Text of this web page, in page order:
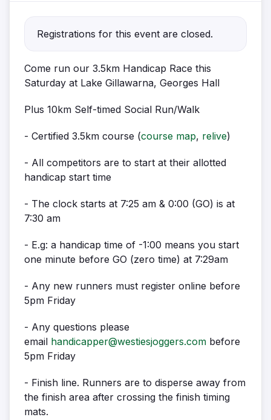
Registrations for this event are closed.
Come run our 3.5km Handicap Race this
Saturday at Lake Gillawarna, Georges Hall
Plus 10km Self-timed Social Run/Walk
- Certified 3.5km course (course map, relive)
- All competitors are to start at their allotted
handicap start time
- The clock starts at 7:25 am & 0:00 (GO) is at
7:30 am
- E.g: a handicap time of -1:00 means you start
one minute before GO (zero time) at 7:29am
- Any new runners must register online before
5pm Friday
- Any questions please
email handicapper@westiesjoggers.com before
5pm Friday
- Finish line. Runners are to disperse away from
the finish area after crossing the finish timing
mats.